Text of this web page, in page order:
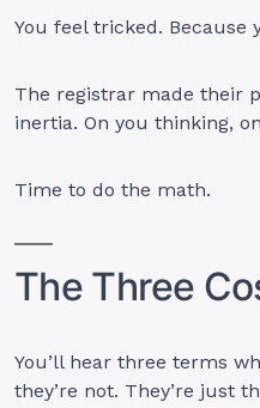
You feel tricked. Because
The registrar made their
inertia. On you thinking,
Time to do the math.
The Three
You’ll hear three terms
they’re not. They’re just